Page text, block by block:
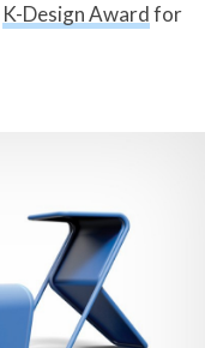
K-Design Awardfor